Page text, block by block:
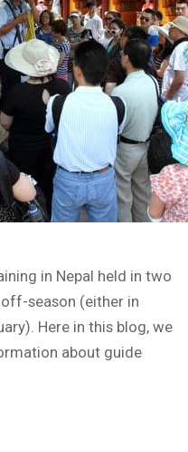
in Nepal held in two
season (either in
Here in this blog, we
about guide